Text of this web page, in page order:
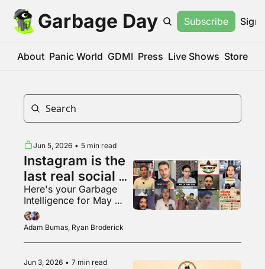
Garbage Day Subscribe Sign
About Panic World GDMI Press Live Shows Store
Jun 5, 2026 • 5 min read
Instagram is the
last real social
media app???
Here's your Garbage
Intelligence for May
2026
Adam Bumas, Ryan Broderick
Jun 3, 2026 • 7 min read